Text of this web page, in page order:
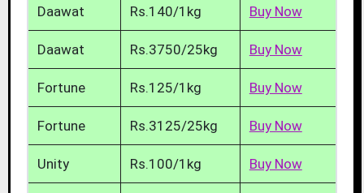
Daawat Rs.140/1kg Buy Now
Daawat Rs.3750/25kg Buy Now
Fortune Rs.125/1kg Buy Now
Fortune Rs.3125/25kg Buy Now
Unity Rs.100/1kg Buy Now